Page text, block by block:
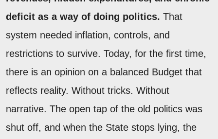
deficit as a way of doing politics. That
system needed inflation, controls, and
restrictions to survive. Today, for the first time,
there is an opinion on a balanced Budget that
reflects reality. Without tricks. Without
narrative. The open tap of the old politics was
shut off, and when the State stops lying, the